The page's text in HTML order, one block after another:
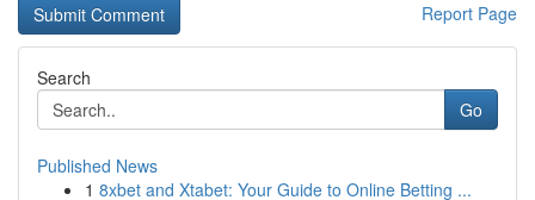
Report Page
Search
Go
Published News
1 8xbet and Xtabet: Your Guide to Online Betting ...